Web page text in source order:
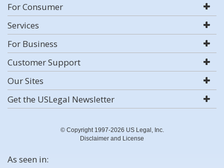
For Consumer
Services
For Business
Customer Support
Our Sites
Get the USLegal Newsletter
© Copyright 1997-2026 US Legal, Inc.
Disclaimer and License
As seen in: